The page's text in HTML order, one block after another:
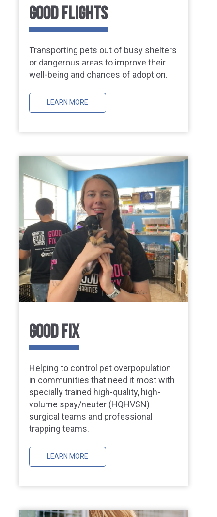
GOOD FLIGHTS
Transporting pets out of busy shelters
or dangerous areas to improve their
well-being and chances of adoption.
LEARN MORE
GOOD FIX
Helping to control pet overpopulation
in communities that need it most with
specially trained high-quality, high-
volume spay/neuter (HQHVSN)
surgical teams and professional
trapping teams.
LEARN MORE